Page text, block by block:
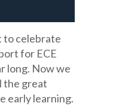
to celebrate
for ECE
long. Now we
the great
early learning.